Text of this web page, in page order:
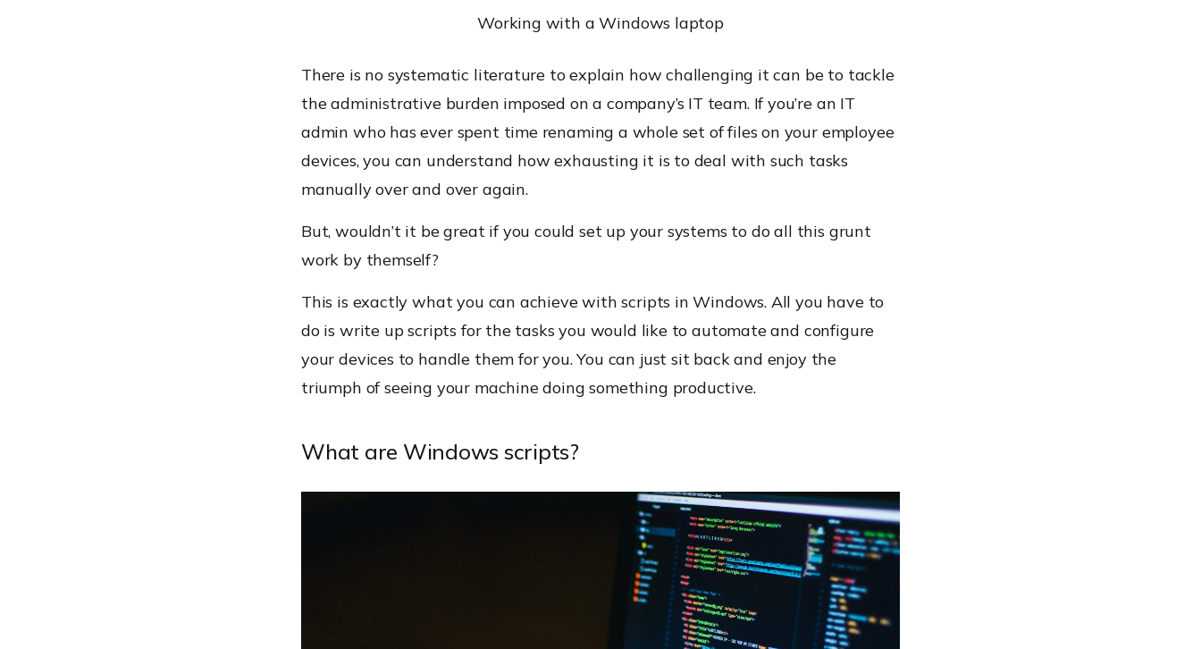
Working with a Windows laptop
There is no systematic literature to explain how challenging it can be to tackle
the administrative burden imposed on a company’s IT team. If you’re an IT
admin who has ever spent time renaming a whole set of files on your employee
devices, you can understand how exhausting it is to deal with such tasks
manually over and over again.
But, wouldn’t it be great if you could set up your systems to do all this grunt
work by themself?
This is exactly what you can achieve with scripts in Windows. All you have to
do is write up scripts for the tasks you would like to automate and configure
your devices to handle them for you. You can just sit back and enjoy the
triumph of seeing your machine doing something productive.
What are Windows scripts?